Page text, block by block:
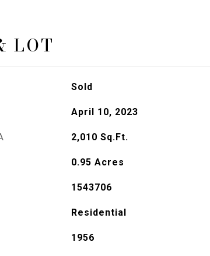
LOT
Sold
April 10, 2023
2,010 Sq.Ft.
0.95 Acres
1543706
Residential
1956